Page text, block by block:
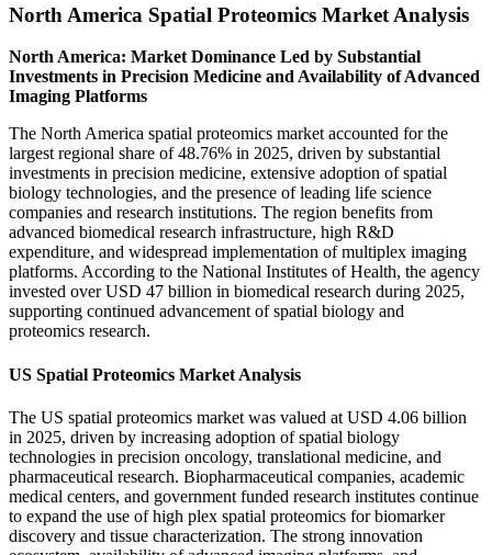
North America Spatial Proteomics Market Analysis
North America: Market Dominance Led by Substantial
Investments in Precision Medicine and Availability of Advanced
Imaging Platforms
The North America spatial proteomics market accounted for the
largest regional share of 48.76% in 2025, driven by substantial
investments in precision medicine, extensive adoption of spatial
biology technologies, and the presence of leading life science
companies and research institutions. The region benefits from
advanced biomedical research infrastructure, high R&D
expenditure, and widespread implementation of multiplex imaging
platforms. According to the National Institutes of Health, the agency
invested over USD 47 billion in biomedical research during 2025,
supporting continued advancement of spatial biology and
proteomics research.
US Spatial Proteomics Market Analysis
The US spatial proteomics market was valued at USD 4.06 billion
in 2025, driven by increasing adoption of spatial biology
technologies in precision oncology, translational medicine, and
pharmaceutical research. Biopharmaceutical companies, academic
medical centers, and government funded research institutes continue
to expand the use of high plex spatial proteomics for biomarker
discovery and tissue characterization. The strong innovation